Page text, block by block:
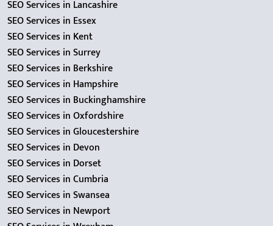
SEO Services in Lancashire
SEO Services in Essex
SEO Services in Kent
SEO Services in Surrey
SEO Services in Berkshire
SEO Services in Hampshire
SEO Services in Buckinghamshire
SEO Services in Oxfordshire
SEO Services in Gloucestershire
SEO Services in Devon
SEO Services in Dorset
SEO Services in Cumbria
SEO Services in Swansea
SEO Services in Newport